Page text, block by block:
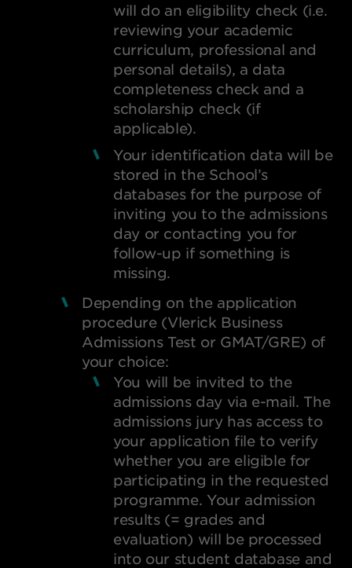
will do an eligibility check (i.e.
reviewing your academic
curriculum, professional and
personal details), a data
completeness check and a
scholarship check (if
applicable).
Your identification data will be
stored in the School’s
databases for the purpose of
inviting you to the admissions
day or contacting you for
follow-up if something is
missing.
Depending on the application
procedure (Vlerick Business
Admissions Test or GMAT/GRE) of
your choice:
You will be invited to the
admissions day via e-mail. The
admissions jury has access to
your application file to verify
whether you are eligible for
participating in the requested
programme. Your admission
results (= grades and
evaluation) will be processed
into our student database and